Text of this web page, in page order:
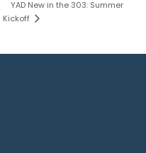
YAD New in the 303: Summer
Kickoff